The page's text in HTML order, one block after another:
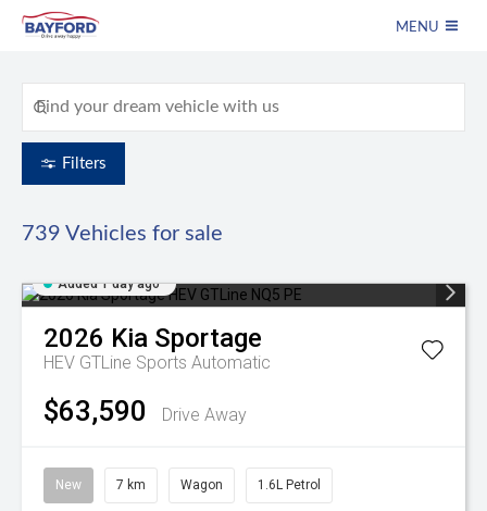
MENU
Filters
739 Vehicles for sale
Added 1 day ago
2026 Kia Sportage
HEV GTLine Sports Automatic
$63,590 Drive Away
New 7 km Wagon 1.6L Petrol